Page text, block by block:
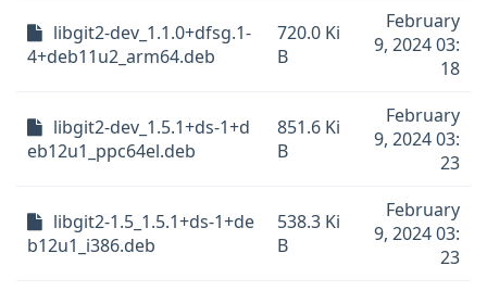
libgit2-dev_1.1.0+dfsg.1-
4+deb11u2_arm64.deb
720.0 Ki
B
February
9, 2024 03:
18
libgit2-dev_1.5.1+ds-1+d
eb12u1_ppc64el.deb
851.6 Ki
B
February
9, 2024 03:
23
libgit2-1.5_1.5.1+ds-1+de
b12u1_i386.deb
538.3 Ki
B
February
9, 2024 03:
23